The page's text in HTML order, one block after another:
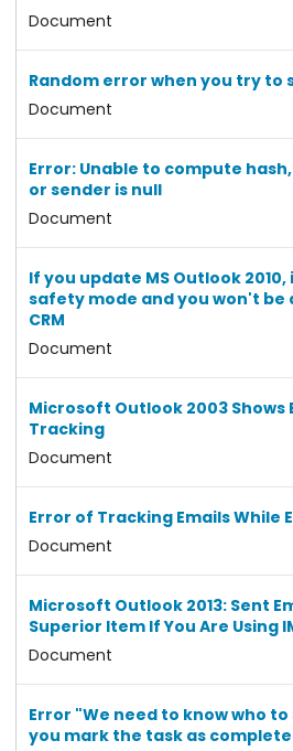
Document
Random error when you try to
Document
Error: Unable to compute
or sender is null
Document
If you update MS Outlook
safety mode and you won't be
CRM
Document
Microsoft Outlook 2003 Shows
Tracking
Document
Error of Tracking Emails While
Document
Microsoft Outlook 2013: Sent
Superior Item If You Are Using
Document
Error "We need to know who
you mark the task as